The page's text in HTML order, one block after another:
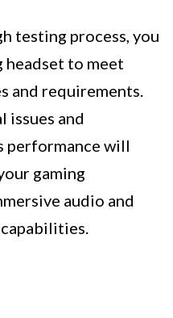
testing process, you
headset to meet
and requirements.
issues and
performance will
gaming
audio and